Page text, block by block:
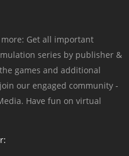
Get all important
series by publisher &
games and additional
our engaged community -
Have fun on virtual